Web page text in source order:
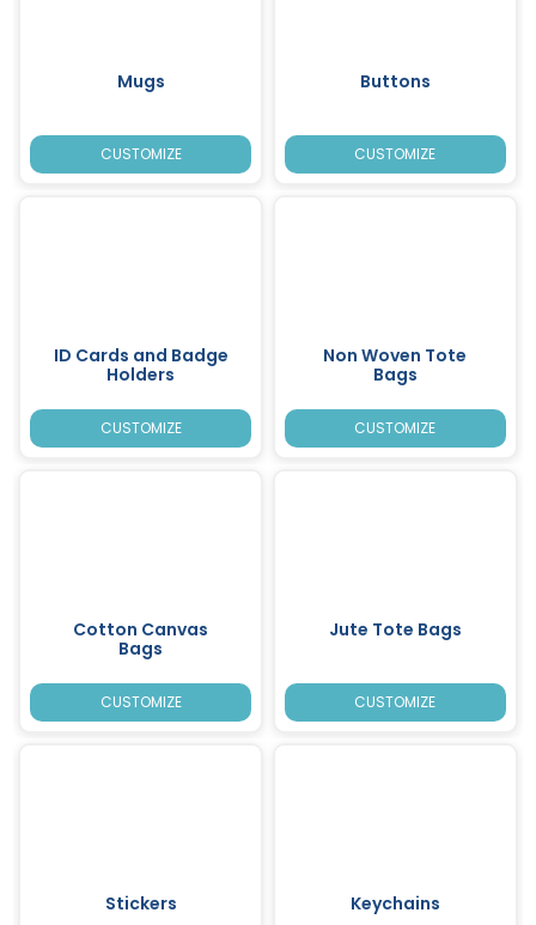
Mugs
CUSTOMIZE
Buttons
CUSTOMIZE
ID Cards and Badge
Holders
CUSTOMIZE
Non Woven Tote
Bags
CUSTOMIZE
Cotton Canvas
Bags
CUSTOMIZE
Jute Tote Bags
CUSTOMIZE
Stickers Keychains